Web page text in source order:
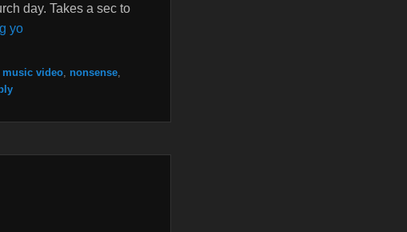
day. Takes a sec to
yo
music video, nonsense,